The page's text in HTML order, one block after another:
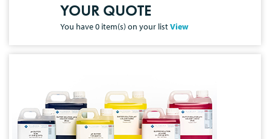
YOUR QUOTE
You have0 item(s) on your listView